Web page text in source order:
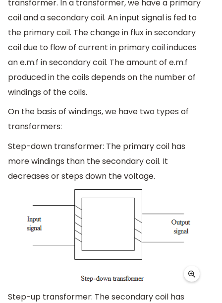
transformer. In a transformer, we have a primary
coil and a secondary coil. An input signal is fed to
the primary coil. The change in flux in secondary
coil due to flow of current in primary coil induces
an e.m.f in secondary coil. The amount of e.m.f
produced in the coils depends on the number of
windings of the coils.
On the basis of windings, we have two types of
transformers:
Step-down transformer: The primary coil has
more windings than the secondary coil. It
decreases or steps down the voltage.
Step-up transformer: The secondary coil has